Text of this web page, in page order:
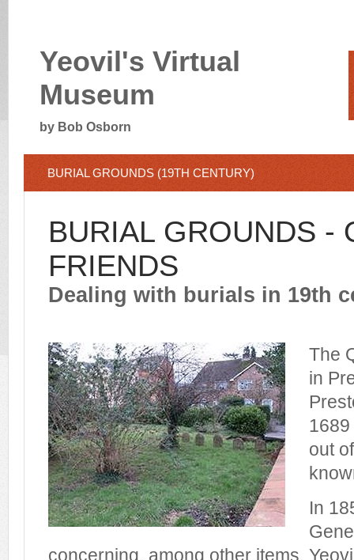
Yeovil's Virtual
Museum
by Bob Osborn
BURIAL GROUNDS (19TH CENTURY)
BURIAL GROUNDS -
FRIENDS
Dealing with burials in 19th
The
in
out
In
concerning, among other items,